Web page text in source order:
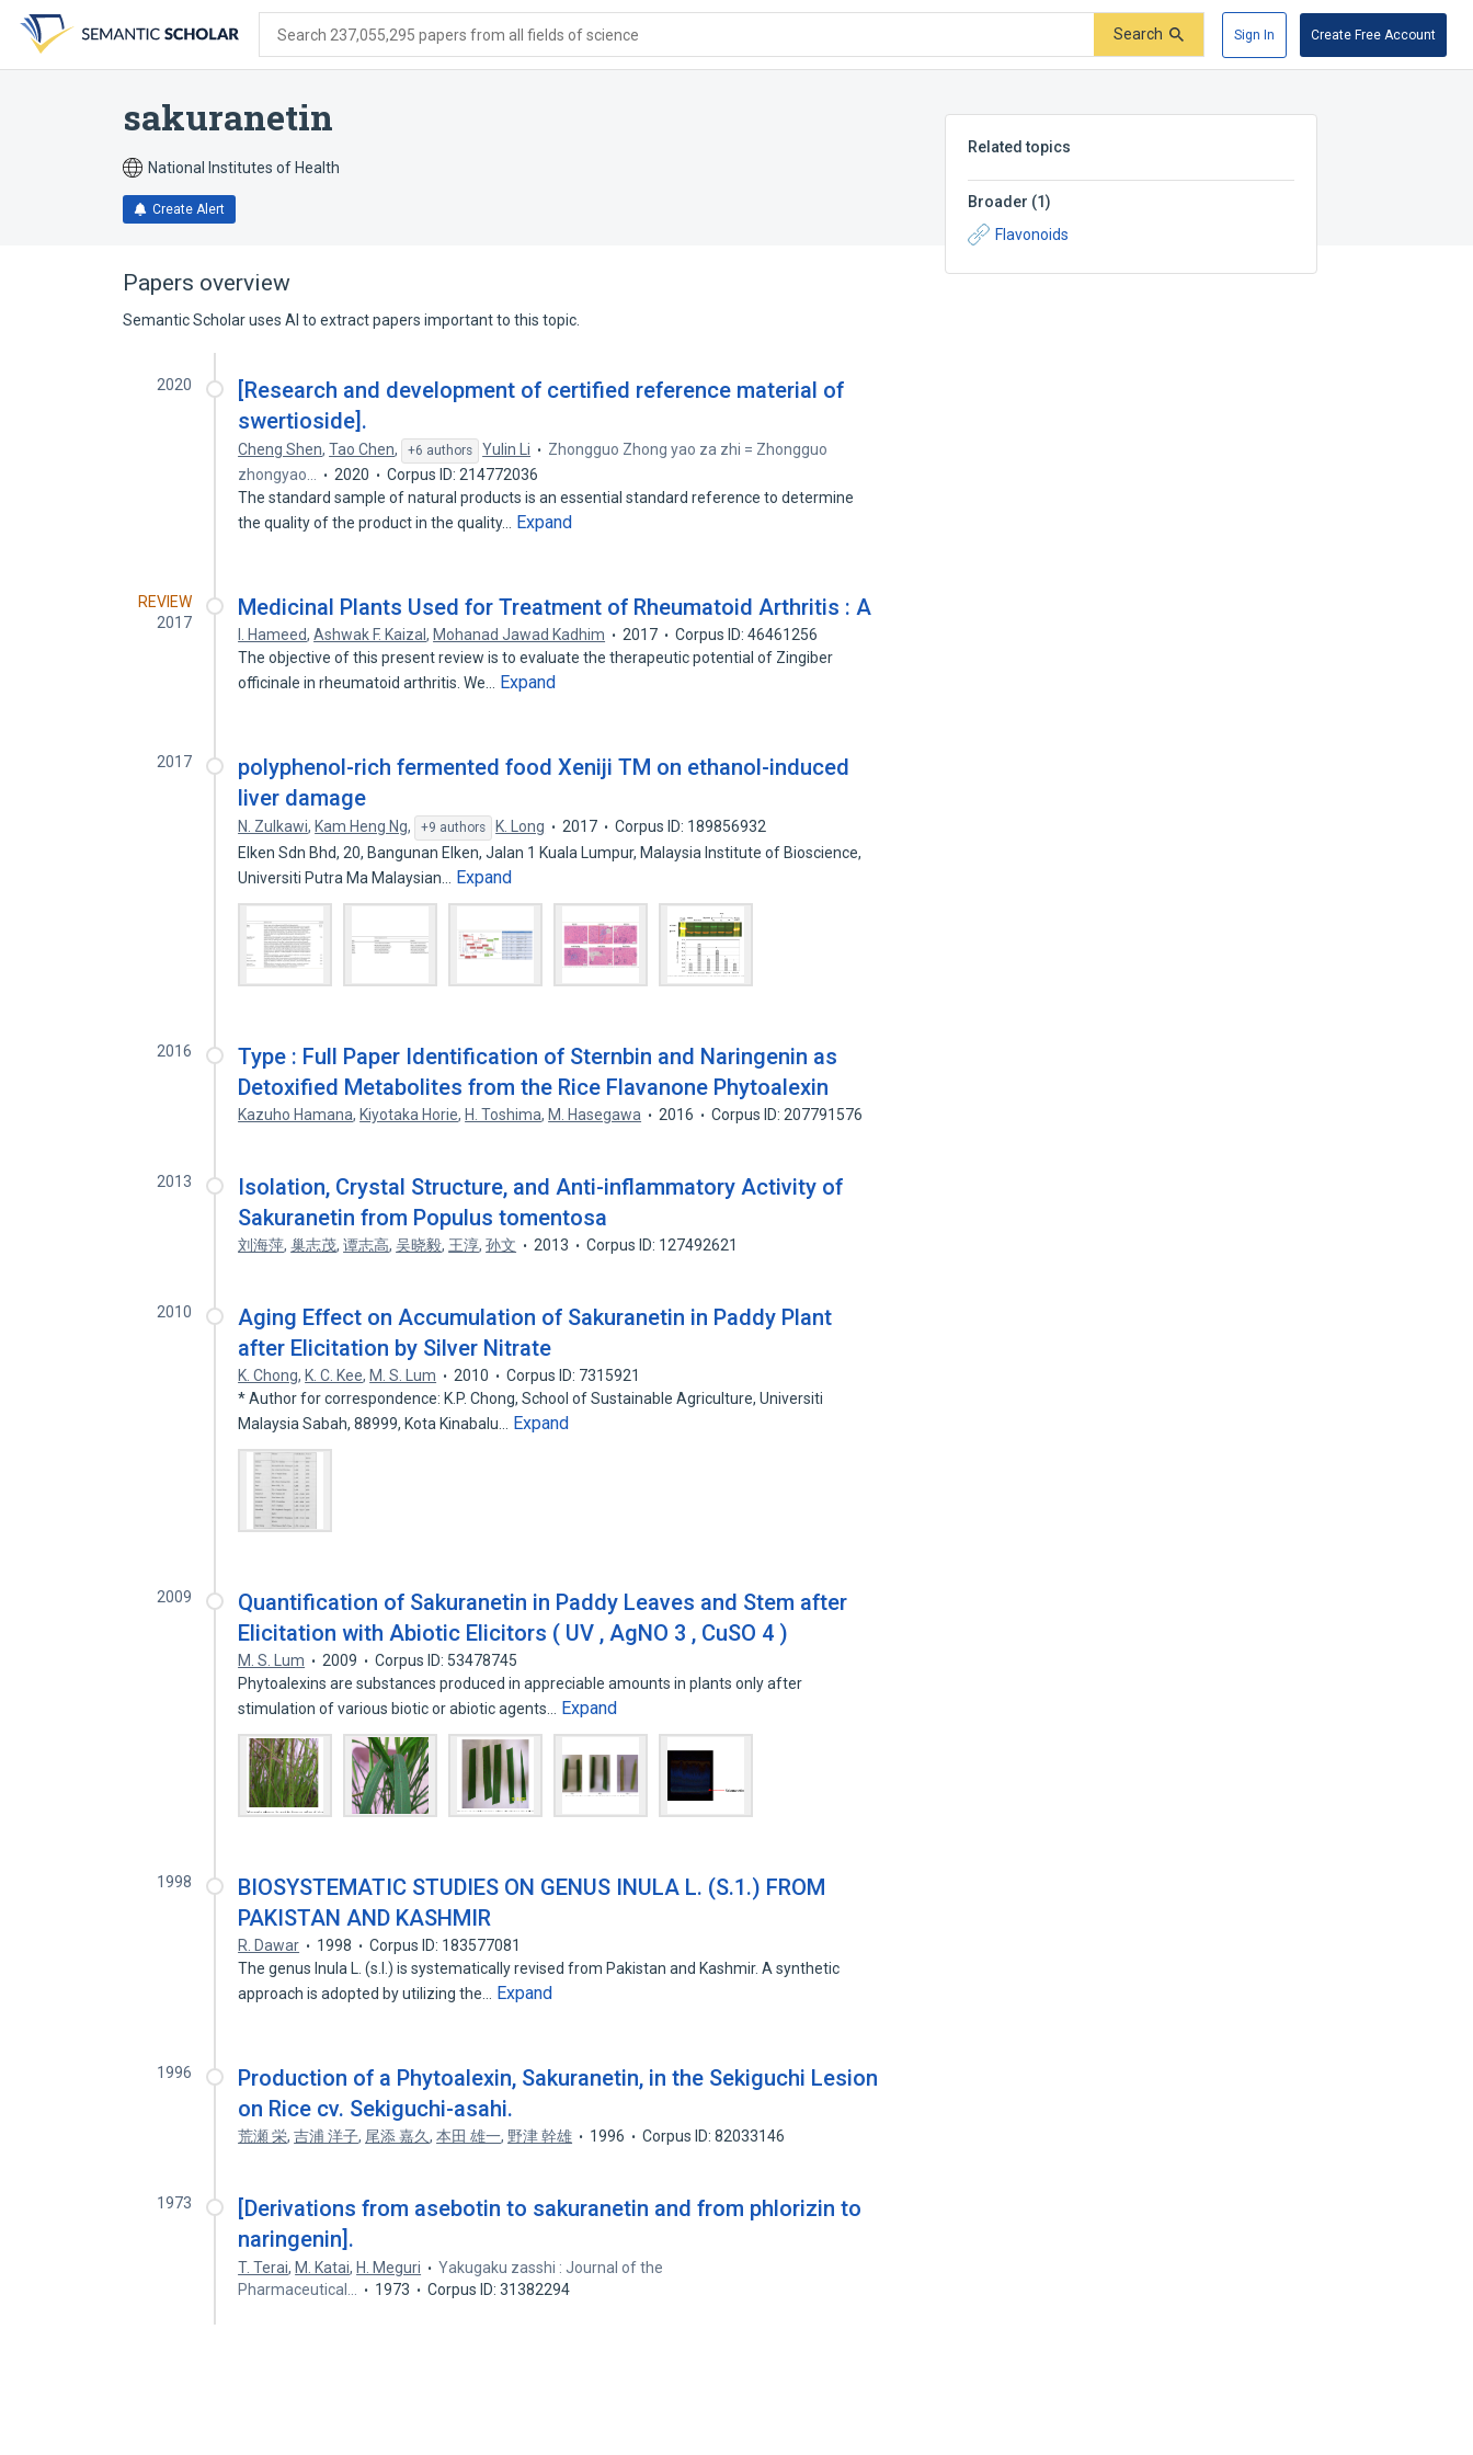
search
form
content
account
menu
Search 237,055,295 papers from all fields of science Search Sign In Create Free Account
sakuranetin
National Institutes of Health
Create Alert
Related topics
Broader (1)
Flavonoids
Papers overview
Semantic Scholar uses AI to extract papers important to this topic.
2020
[Research and development of certified reference material of
swertioside].
Cheng Shen,Tao Chen, +6 authors Yulin Li
Zhongguo Zhong yao za zhi = Zhongguo
zhongyao…
2020
Corpus ID: 214772036
The standard sample of natural products is an essential standard reference to determine
the quality of the product in the quality…
Expand
REVIEW
2017
Medicinal Plants Used for Treatment of Rheumatoid Arthritis : A
I. Hameed,Ashwak F. Kaizal, Mohanad Jawad Kadhim 2017
Corpus ID: 46461256
The objective of this present review is to evaluate the therapeutic potential of Zingiber
officinale in rheumatoid arthritis. We…
Expand
2017
polyphenol-rich fermented food Xeniji TM on ethanol-induced
liver damage
N. Zulkawi, Kam Heng Ng, +9 authors K. Long 2017
Corpus ID: 189856932
Elken Sdn Bhd, 20, Bangunan Elken, Jalan 1 Kuala Lumpur, Malaysia Institute of Bioscience,
Universiti Putra Ma Malaysian…
Expand
2016
Type : Full Paper Identification of Sternbin and Naringenin as
Detoxified Metabolites from the Rice Flavanone Phytoalexin
Kazuho Hamana, Kiyotaka Horie, H. Toshima, M. Hasegawa 2016 Corpus ID: 207791576
2013
Isolation, Crystal Structure, and Anti-inflammatory Activity of
Sakuranetin from Populus tomentosa
刘海萍,巢志茂,谭志高,吴晓毅, 王淳,孙文 2013 Corpus ID: 127492621
2010
Aging Effect on Accumulation of Sakuranetin in Paddy Plant
after Elicitation by Silver Nitrate
K. Chong, K. C. Kee, M. S. Lum 2010
Corpus ID: 7315921
* Author for correspondence: K.P. Chong, School of Sustainable Agriculture, Universiti
Malaysia Sabah, 88999, Kota Kinabalu…
Expand
2009
Quantification of Sakuranetin in Paddy Leaves and Stem after
Elicitation with Abiotic Elicitors ( UV , AgNO 3 , CuSO 4 )
M. S. Lum 2009
Corpus ID: 53478745
Phytoalexins are substances produced in appreciable amounts in plants only after
stimulation of various biotic or abiotic agents…
Expand
1998
BIOSYSTEMATIC STUDIES ON GENUS INULA L. (S.1.) FROM
PAKISTAN AND KASHMIR
R. Dawar 1998
Corpus ID: 183577081
The genus Inula L. (s.l.) is systematically revised from Pakistan and Kashmir. A synthetic
approach is adopted by utilizing the…
Expand
1996
Production of a Phytoalexin, Sakuranetin, in the Sekiguchi Lesion
on Rice cv. Sekiguchi-asahi.
荒瀬 栄,吉浦 洋子, 尾添 嘉久,本田 雄一, 野津 幹雄 1996 Corpus ID: 82033146
1973
[Derivations from asebotin to sakuranetin and from phlorizin to
naringenin].
T. Terai, M. Katai, H. Meguri
Yakugaku zasshi : Journal of the
Pharmaceutical…
1973 Corpus ID: 31382294